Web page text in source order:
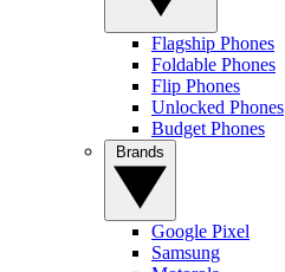
Flagship Phones
Foldable Phones
Flip Phones
Unlocked Phones
Budget Phones
Google Pixel
Samsung